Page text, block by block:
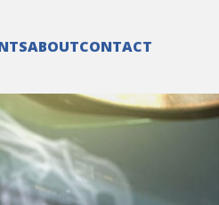
ABOUTCONTACT